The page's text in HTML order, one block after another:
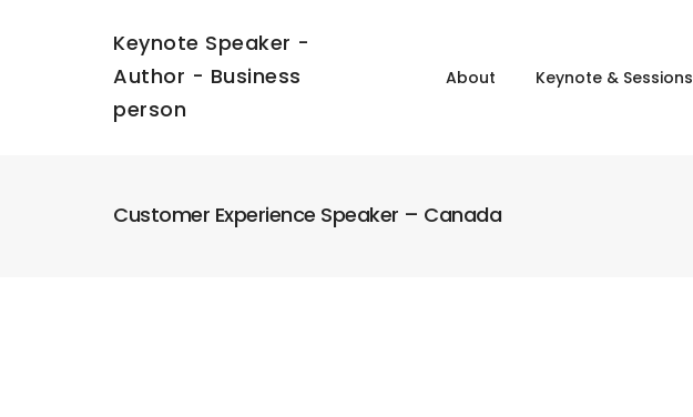
Keynote Speaker -
Author - Business
person
About Keynote & Sessions
Customer Experience Speaker – Canada